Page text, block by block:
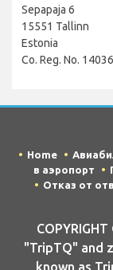
Sepapaja 6
15551 Tallinn
Estonia
Co. Reg. No.
Home
в аэропорт
Отказ от
"TripTQ" and
known as